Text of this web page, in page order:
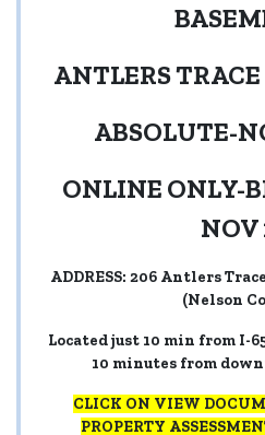
ANTLERS
ABSOLUTE-
ONLINE ONLY-
NOV
ADDRESS: 206 Antlers
(Nelson
Located just 10 min from I-
10 minutes from
CLICK ON VIEW
PROPERTY